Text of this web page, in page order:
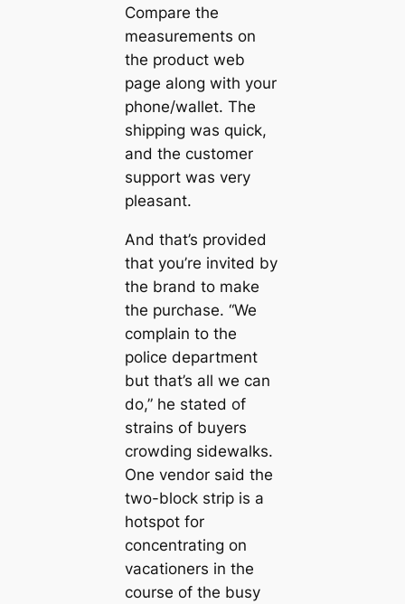
Compare the
measurements on
the product web
page along with your
phone/wallet. The
shipping was quick,
and the customer
support was very
pleasant.
And that’s provided
that you’re invited by
the brand to make
the purchase. “We
complain to the
police department
but that’s all we can
do,” he stated of
strains of buyers
crowding sidewalks.
One vendor said the
two-block strip is a
hotspot for
concentrating on
vacationers in the
course of the busy